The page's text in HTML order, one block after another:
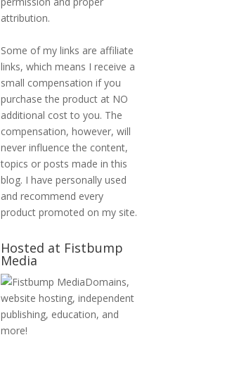
attribution.
Some of my links are affiliate
links, which means I receive a
small compensation if you
purchase the product at NO
additional cost to you. The
compensation, however, will
never influence the content,
topics or posts made in this
blog. I have personally used
and recommend every
product promoted on my site.
Hosted at Fistbump
Media
Domains,
website hosting, independent
publishing, education, and
more!